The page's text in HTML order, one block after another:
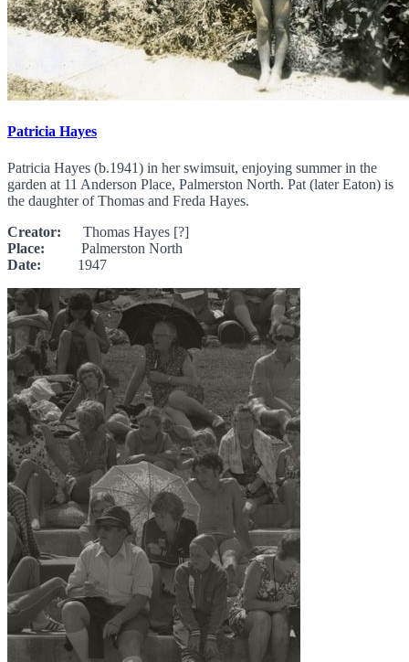
Patricia Hayes
Patricia Hayes (b.1941) in her swimsuit, enjoying summer in the
garden at 11 Anderson Place, Palmerston North. Pat (later Eaton) is
the daughter of Thomas and Freda Hayes.
Creator: Thomas Hayes [?]
Place: Palmerston North
Date: 1947